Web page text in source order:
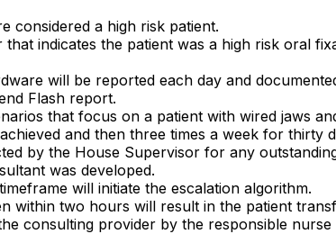
considered a high risk patient.
indicates the patient was a high risk oral
will be reported each day and
Flash report.
that focus on a patient with wired jaws
and then three times a week for thirty
by the House Supervisor for any
was developed.
will initiate the escalation algorithm.
within two hours will result in the patient
consulting provider by the responsible